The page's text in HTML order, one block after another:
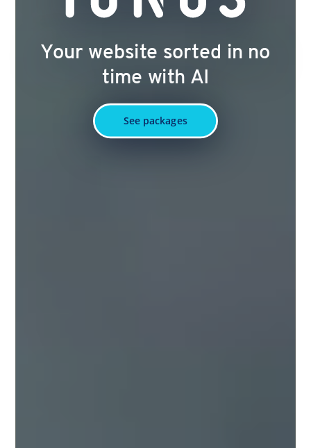
Your website sorted in no
time with AI
See packages